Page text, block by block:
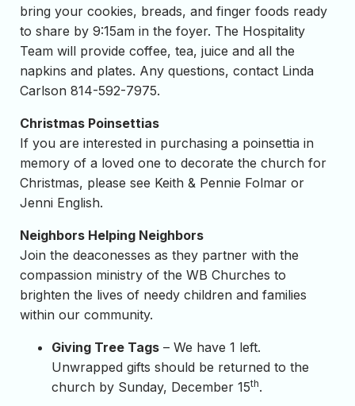
bring your cookies, breads, and finger foods ready
to share by 9:15am in the foyer. The Hospitality
Team will provide coffee, tea, juice and all the
napkins and plates. Any questions, contact Linda
Carlson 814-592-7975.
Christmas Poinsettias
If you are interested in purchasing a poinsettia in
memory of a loved one to decorate the church for
Christmas, please see Keith & Pennie Folmar or
Jenni English.
Neighbors Helping Neighbors
Join the deaconesses as they partner with the
compassion ministry of the WB Churches to
brighten the lives of needy children and families
within our community.
Giving Tree Tags – We have 1 left.
Unwrapped gifts should be returned to the
church by Sunday, December 15th.